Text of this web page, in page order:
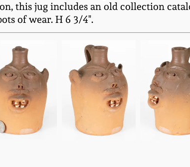
this jug includes an old collection
of wear. H 6 3/4".